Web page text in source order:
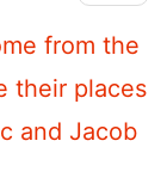
from the
their places
and Jacob